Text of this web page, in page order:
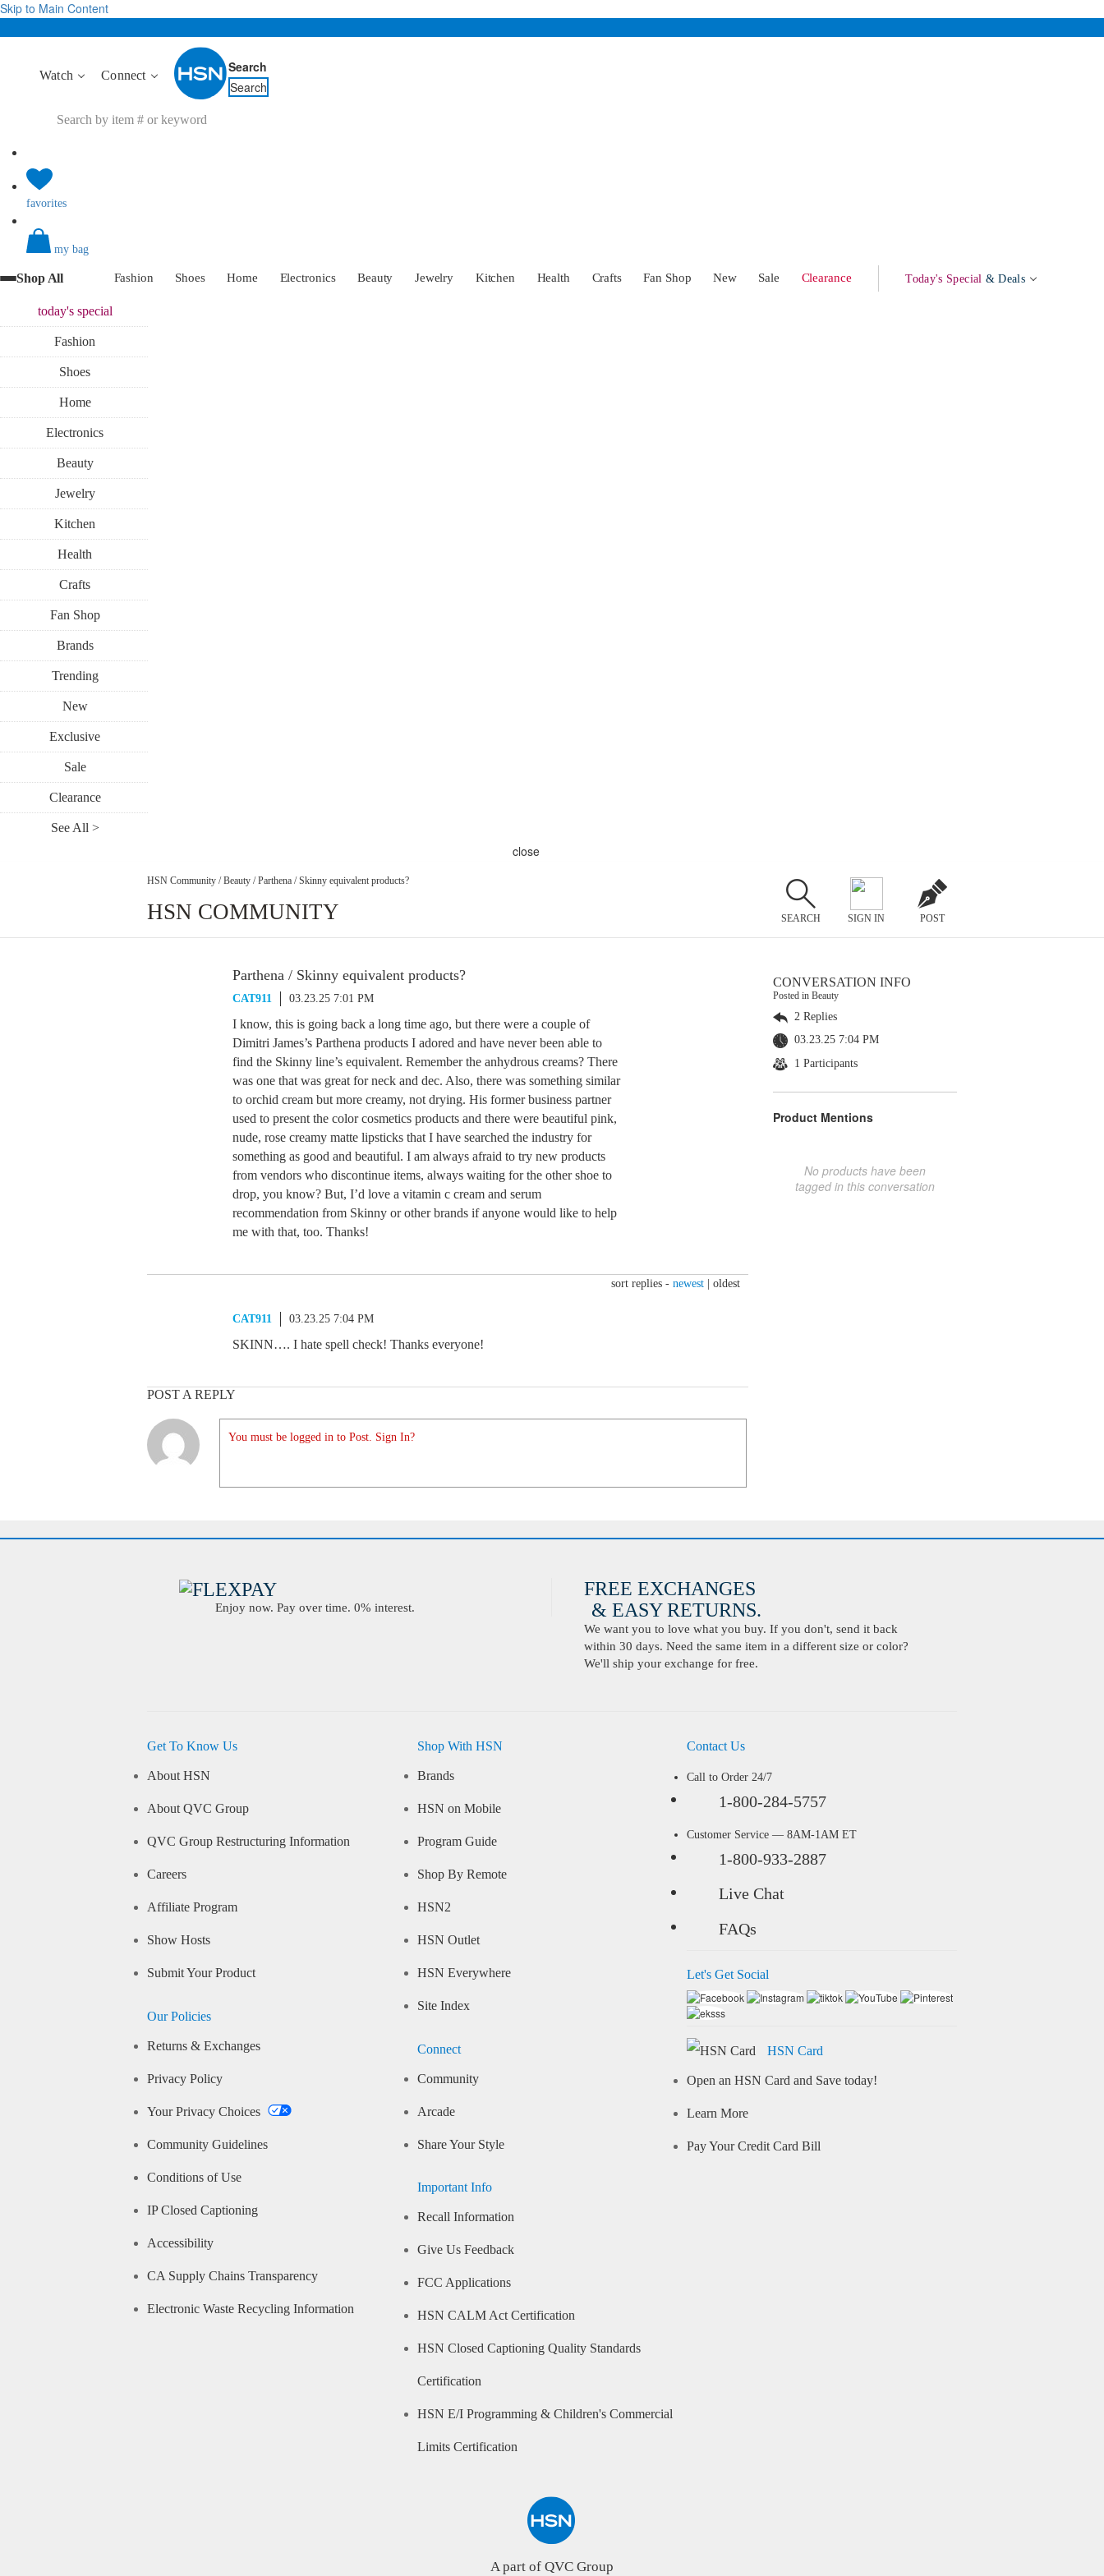
Skip to Main Content
Watch Connect
Search
Search
favorites
my bag
Shop All Fashion Shoes Home Electronics Beauty Jewelry Kitchen Health Crafts Fan Shop New Sale Clearance Today's Special & Deals
today'sspecial
Fashion
Shoes
Home
Electronics
Beauty
Jewelry
Kitchen
Health
Crafts
Fan Shop
Brands
Trending
New
Exclusive
Sale
Clearance
See All >
close
HSN Community / Beauty / Parthena / Skinny equivalent products?
HSN COMMUNITY SEARCH SIGN IN POST
Parthena / Skinny equivalent products?
CAT911 03.23.25 7:01 PM
I know, this is going back a long time ago, but there were a couple of
Dimitri James’s Parthena products I adored and have never been able to
find the Skinny line’s equivalent. Remember the anhydrous creams? There
was one that was great for neck and dec. Also, there was something similar
to orchid cream but more creamy, not drying. His former business partner
used to present the color cosmetics products and there were beautiful pink,
nude, rose creamy matte lipsticks that I have searched the industry for
something as good and beautiful. I am always afraid to try new products
from vendors who discontinue items, always waiting for the other shoe to
drop, you know? But, I’d love a vitamin c cream and serum
recommendation from Skinny or other brands if anyone would like to help
me with that, too. Thanks!
sort replies - newest oldest
CAT911 03.23.25 7:04 PM
SKINN…. I hate spell check! Thanks everyone!
POST A REPLY
You must be logged in to Post. Sign In?
CONVERSATION INFO
Posted in Beauty
2 Replies
03.23.25 7:04 PM
1 Participants
Product Mentions
No products have been
tagged in this conversation
Enjoy now. Pay over time. 0% interest.
FREE EXCHANGES
& EASY RETURNS.
We want you to love what you buy. If you don't, send it back
within 30 days. Need the same item in a different size or color?
We'll ship your exchange for free.
Get To Know Us
About HSN
About QVC Group
QVC Group Restructuring Information
Careers
Affiliate Program
Show Hosts
Submit Your Product
Our Policies
Returns & Exchanges
Privacy Policy
Your Privacy Choices
Community Guidelines
Conditions of Use
IP Closed Captioning
Accessibility
CA Supply Chains Transparency
Electronic Waste Recycling Information
Shop With HSN
Brands
HSN on Mobile
Program Guide
Shop By Remote
HSN2
HSN Outlet
HSN Everywhere
Site Index
Connect
Community
Arcade
Share Your Style
Important Info
Recall Information
Give Us Feedback
FCC Applications
HSN CALM Act Certification
HSN Closed Captioning Quality Standards
Certification
HSN E/I Programming & Children's Commercial
Limits Certification
Contact Us
Call to Order 24/7
1-800-284-5757
Customer Service — 8AM-1AM ET
1-800-933-2887
Live Chat
FAQs
Let's Get Social
HSN Card
Open an HSN Card and Save today!
Learn More
Pay Your Credit Card Bill
A part of QVC Group